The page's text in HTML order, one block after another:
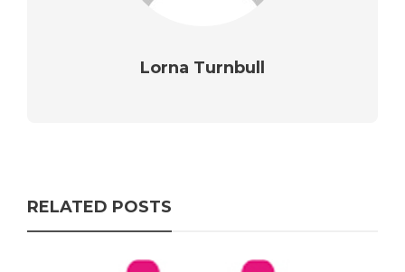
Lorna Turnbull
RELATED POSTS